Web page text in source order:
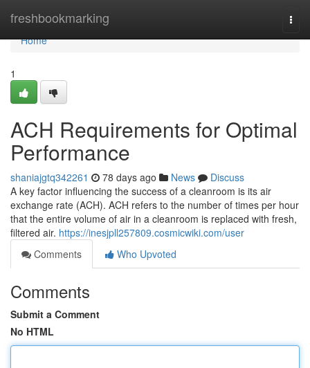
freshbookmarking
Home
Home
1
ACH Requirements for Optimal
Performance
shaniajgtq342261 78 days ago News
Discuss
A key factor influencing the success of a cleanroom is its air
exchange rate (ACH). ACH refers to the number of times per hour
that the entire volume of air in a cleanroom is replaced with fresh,
filtered air. https://inesjpll257809.cosmicwiki.com/user
Comments
Who Upvoted
Comments
Submit a Comment
No HTML